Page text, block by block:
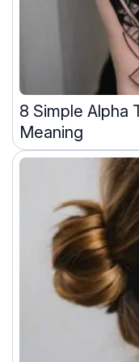
8 Simple Alpha
Meaning